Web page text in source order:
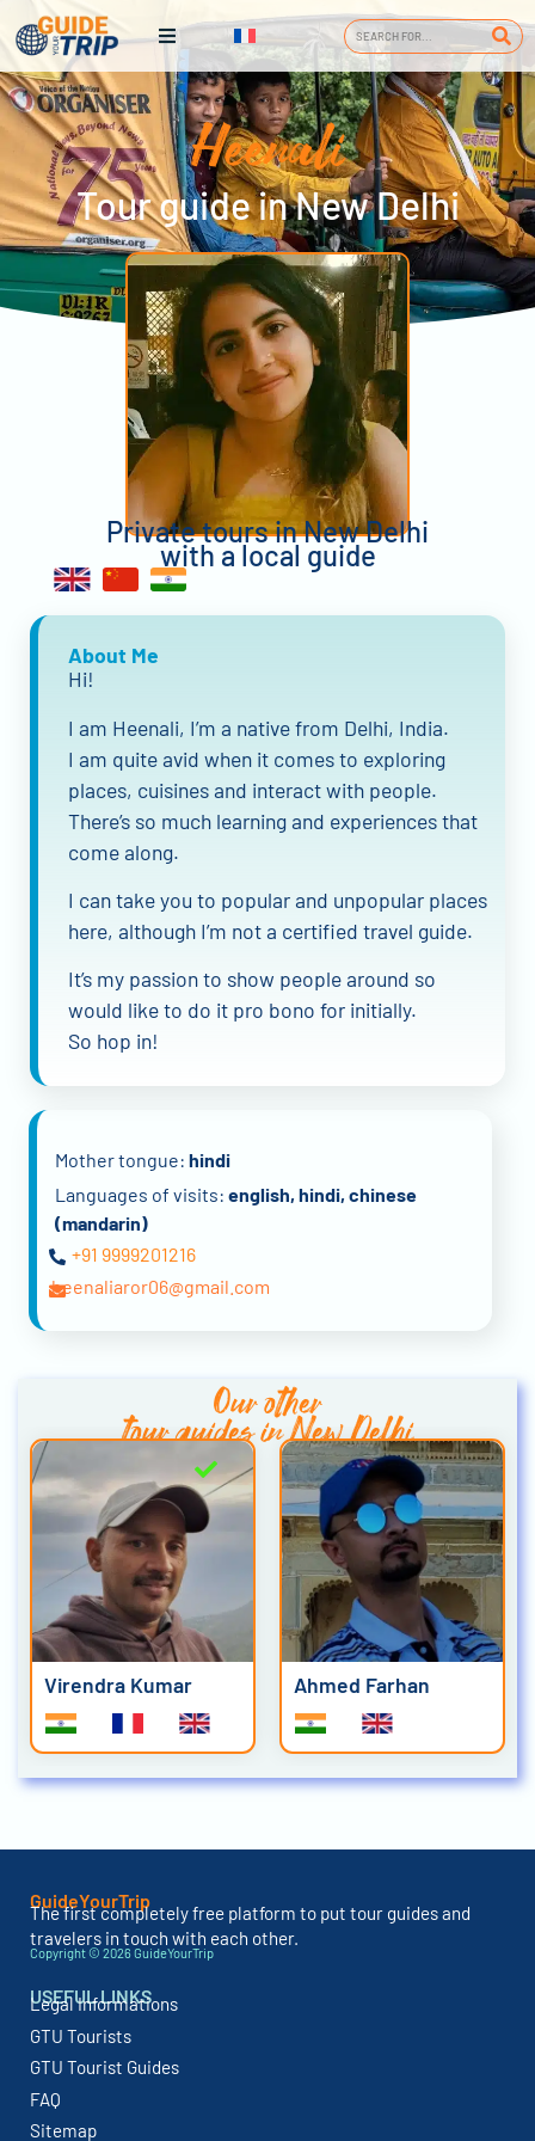
Heenali
Tour guide in New Delhi
Private tours in New Delhi
with a local guide
About Me
Hi!
I am Heenali, I’m a native from Delhi, India.
I am quite avid when it comes to exploring
places, cuisines and interact with people.
There’s so much learning and experiences that
come along.
I can take you to popular and unpopular places
here, although I’m not a certified travel guide.
It’s my passion to show people around so
would like to do it pro bono for initially.
So hop in!
Mother tongue: hindi
Languages of visits: english, hindi, chinese
(mandarin)
+91 9999201216
heenaliaror06@gmail.com
Our other
tour guides in New Delhi
Virendra Kumar Ahmed Farhan
GuideYourTrip
The first completely free platform to put tour guides and
travelers in touch with each other.
Copyright © 2026 GuideYourTrip
USEFUL LINKS
Legal Informations
GTU Tourists
GTU Tourist Guides
FAQ
Sitemap